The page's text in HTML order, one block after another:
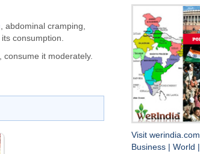
, abdominal cramping,
consumption.
consume it moderately.
Visit werindia.com
Business
World